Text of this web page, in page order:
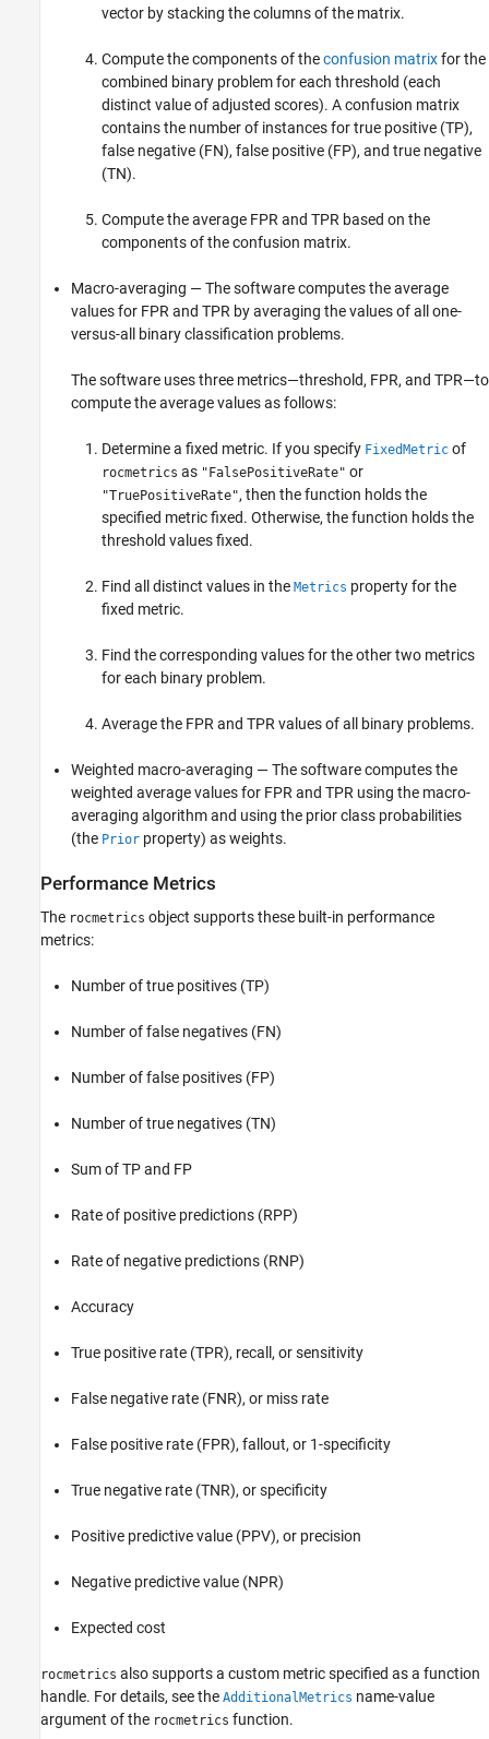
vector by stacking the columns of the matrix.
Compute the components of theconfusion matrixfor the
combined binary problem for each threshold (each
distinct value of adjusted scores). A confusion matrix
contains the number of instances for true positive (TP),
false negative (FN), false positive (FP), and true negative
(TN).
Compute the average FPR and TPR based on the
components of the confusion matrix.
Macro-averaging — The software computes the average
values for FPR and TPR by averaging the values of all one-
versus-all binary classification problems.
The software uses three metrics—threshold, FPR, and TPR—to
compute the average values as follows:
Determine a fixed metric. If you specify FixedMetric of
rocmetrics as "FalsePositiveRate" or
"TruePositiveRate", then the function holds the
specified metric fixed. Otherwise, the function holds the
threshold values fixed.
Find all distinct values in the Metrics property for the
fixed metric.
Find the corresponding values for the other two metrics
for each binary problem.
Average the FPR and TPR values of all binary problems.
Weighted macro-averaging — The software computes the
weighted average values for FPR and TPR using the macro-
averaging algorithm and using the prior class probabilities
(the Prior property) as weights.
Performance Metrics
The rocmetrics object supports these built-in performance
metrics:
Number of true positives (TP)
Number of false negatives (FN)
Number of false positives (FP)
Number of true negatives (TN)
Sum of TP and FP
Rate of positive predictions (RPP)
Rate of negative predictions (RNP)
Accuracy
True positive rate (TPR), recall, or sensitivity
False negative rate (FNR), or miss rate
False positive rate (FPR), fallout, or 1-specificity
True negative rate (TNR), or specificity
Positive predictive value (PPV), or precision
Negative predictive value (NPR)
Expected cost
rocmetrics also supports a custom metric specified as a function
handle. For details, see the AdditionalMetrics name-value
argument of the rocmetrics function.